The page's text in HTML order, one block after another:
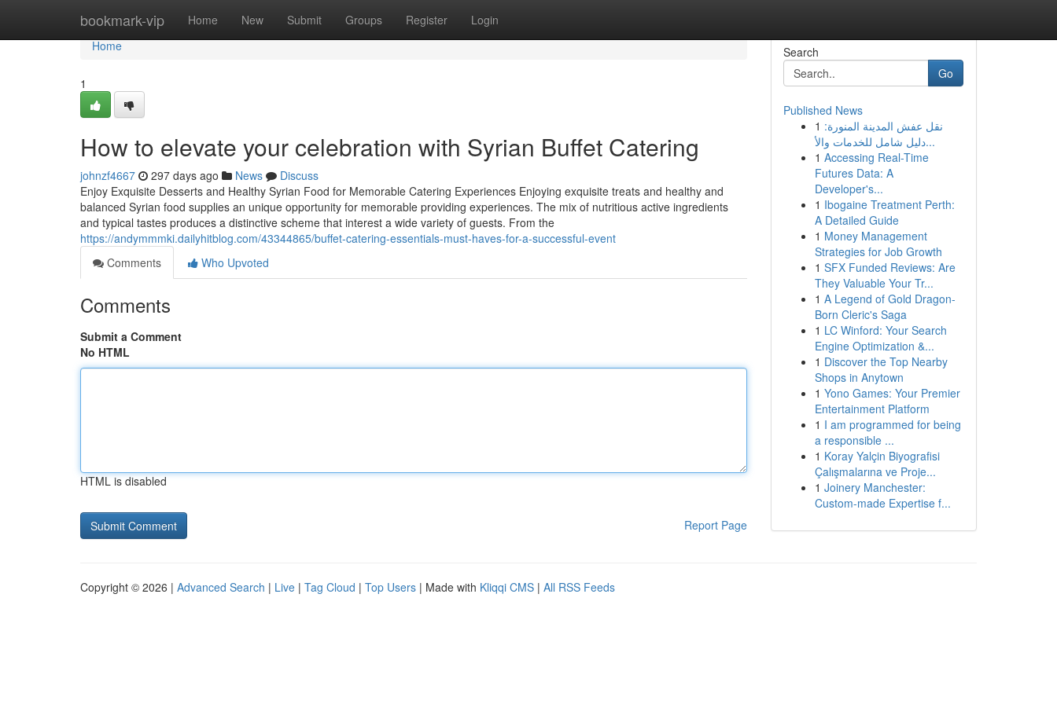
bookmark-vip Home New Submit Groups Register Login
Home
Home
1
How to elevate your celebration with Syrian Buffet Catering
johnzf4667 297 days ago News
Discuss
Enjoy Exquisite Desserts and Healthy Syrian Food for Memorable Catering Experiences Enjoying exquisite treats and healthy and
balanced Syrian food supplies an unique opportunity for memorable providing experiences. The mix of nutritious active ingredients
and typical tastes produces a distinctive scheme that interest a wide variety of guests. From the
https://andymmmki.dailyhitblog.com/43344865/buffet-catering-essentials-must-haves-for-a-successful-event
Comments
Who Upvoted
Comments
Submit a Comment
No HTML
HTML is disabled
Report Page
Search
Go
Published News
1 نقل عفش المدينة المنورة:
دليل شامل للخدمات والأ...
1 Accessing Real-Time
Futures Data: A
Developer's...
1 Ibogaine Treatment Perth:
A Detailed Guide
1 Money Management
Strategies for Job Growth
1 SFX Funded Reviews: Are
They Valuable Your Tr...
1 A Legend of Gold Dragon-
Born Cleric's Saga
1 LC Winford: Your Search
Engine Optimization &...
1 Discover the Top Nearby
Shops in Anytown
1 Yono Games: Your Premier
Entertainment Platform
1 I am programmed for being
a responsible ...
1 Koray Yalçin Biyografisi
Çalışmalarına ve Proje...
1 Joinery Manchester:
Custom-made Expertise f...
Copyright © 2026 | Advanced Search | Live | Tag Cloud | Top Users | Made with Kliqqi CMS | All RSS Feeds